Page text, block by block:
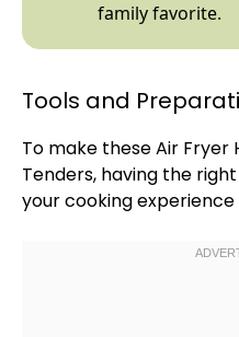
family favorite.
Tools and
To make theseAir Fryer
Tenders, having the
your cooking